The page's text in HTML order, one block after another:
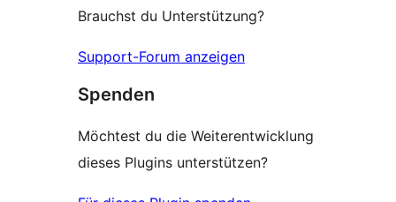
Brauchst du Unterstützung?
Support-Forum anzeigen
Spenden
Möchtest du die Weiterentwicklung
dieses Plugins unterstützen?